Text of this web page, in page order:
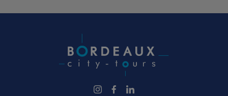
institutional decisions and art market